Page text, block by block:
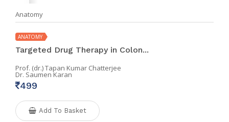
Anatomy
ANATOMY
Targeted Drug Therapy in Colon...
Prof. (dr.) Tapan Kumar Chatterjee
Dr. Saumen Karan
499
Add To Basket